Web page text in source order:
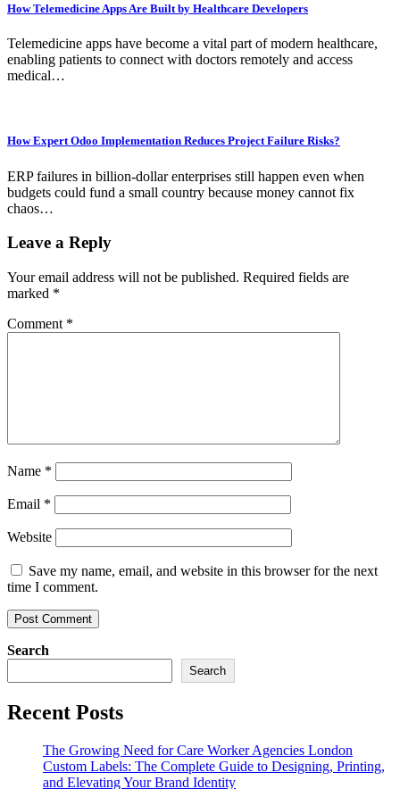
How Telemedicine Apps Are Built by Healthcare Developers
Telemedicine apps have become a vital part of modern healthcare,
enabling patients to connect with doctors remotely and access
medical…
How Expert Odoo Implementation Reduces Project Failure Risks?
ERP failures in billion-dollar enterprises still happen even when
budgets could fund a small country because money cannot fix
chaos…
Leave a Reply
Your email address will not be published. Required fields are
marked *
Comment *
Name *
Email *
Website
Save my name, email, and website in this browser for the next
time I comment.
Search
Search
Recent Posts
The Growing Need for Care Worker Agencies London
Custom Labels: The Complete Guide to Designing, Printing,
and Elevating Your Brand Identity